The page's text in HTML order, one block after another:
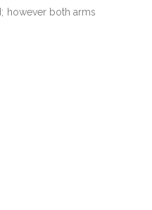
however both arms